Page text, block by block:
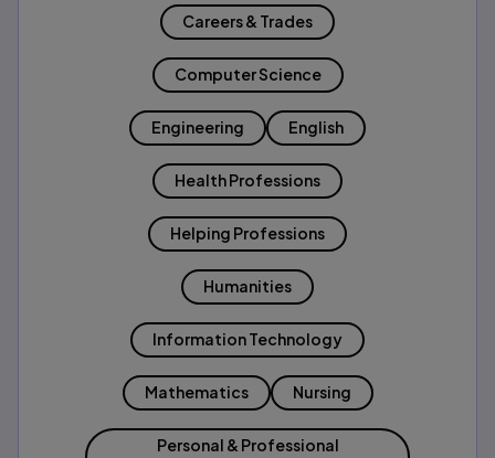
Careers & Trades
Computer Science
Engineering English
Health Professions
Helping Professions
Humanities
Information Technology
Mathematics Nursing
Personal & Professional